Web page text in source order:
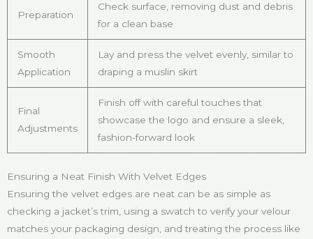
Preparation
Check surface, removing dust and debris
for a clean base
Smooth
Application
Lay and press the velvet evenly, similar to
draping a muslin skirt
Final
Adjustments
Finish off with careful touches that
showcase the logo and ensure a sleek,
fashion-forward look
Ensuring a Neat Finish With Velvet Edges
Ensuring the velvet edges are neat can be as simple as
checking a jacket’s trim, using a swatch to verify your velour
matches your packaging design, and treating the process like